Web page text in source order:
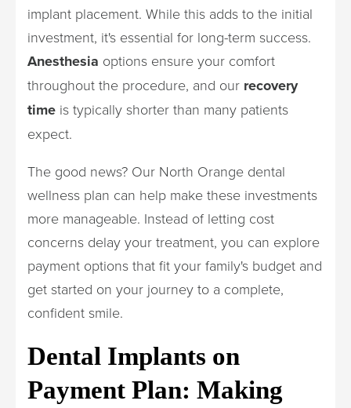
implant placement. While this adds to the initial
investment, it's essential for long-term success.
Anesthesia options ensure your comfort
throughout the procedure, and our recovery
time is typically shorter than many patients
expect.
The good news? Our North Orange dental
wellness plan can help make these investments
more manageable. Instead of letting cost
concerns delay your treatment, you can explore
payment options that fit your family's budget and
get started on your journey to a complete,
confident smile.
Dental Implants on
Payment Plan: Making